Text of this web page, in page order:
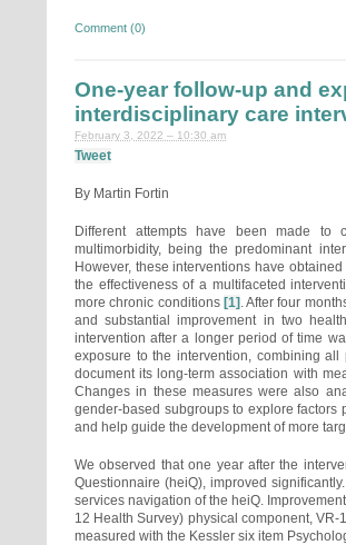
Comment (0)
One-year follow-up and
interdisciplinary care
February 3, 2022 – 10:30 am
Tweet
By Martin Fortin
Different attempts have been made to
multimorbidity, being the predominant
However, these interventions have
the effectiveness of a multifaceted
more chronic conditions [1]. After four
and substantial improvement in two
intervention after a longer period of time
exposure to the intervention, combining
document its long-term association with
Changes in these measures were also
gender-based subgroups to explore
and help guide the development of more
We observed that one year after the
Questionnaire (heiQ), improved
services navigation of the heiQ.
12 Health Survey) physical component,
measured with the Kessler six item